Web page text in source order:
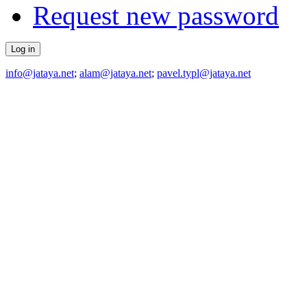
Request new password
info@jataya.net; alam@jataya.net; pavel.typl@jataya.net